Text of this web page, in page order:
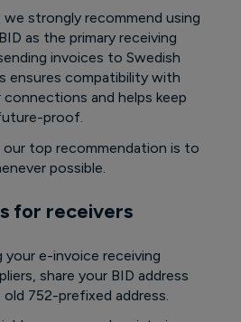
strongly recommend using
as the primary receiving
invoices to Swedish
ensures compatibility with
and helps keep
proof.
top recommendation is to
possible.
for receivers
your e-invoice receiving
share your BID address
752-prefixed address.